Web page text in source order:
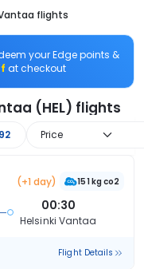
flights
your Edge points &
at checkout
(HEL) flights
Price
(+1 day) 151 kg co2
00:30
Helsinki Vantaa
Flight Details